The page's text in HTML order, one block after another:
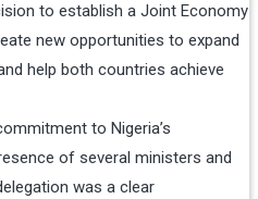
to establish a Joint Economy
new opportunities to expand
help both countries achieve
to Nigeria’s
of several ministers and
was a clear